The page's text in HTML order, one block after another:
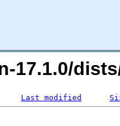
17.1.0/
Last modified